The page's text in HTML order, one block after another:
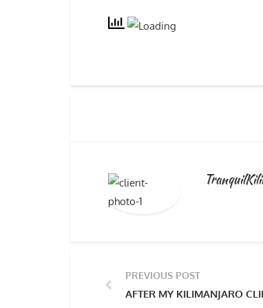
PREVIOUS POST
AFTER MY KILIMANJARO